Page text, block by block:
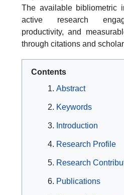
The available bibliometric
active research
productivity, and
through citations and
Contents
Abstract
Keywords
Introduction
Research Profile
Research
Publications